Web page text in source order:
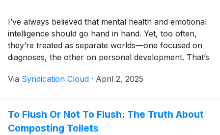
I’ve always believed that mental health and emotional
intelligence should go hand in hand. Yet, too often,
they’re treated as separate worlds—one focused on
diagnoses, the other on personal development. That’s
that gap and give my clients the tools they need to
Adult, Child & Adolescent Psychiatric Nurse
Practitioner, therapist, and coach, I comb
Via Syndication Cloud · April 2, 2025
To Flush Or Not To Flush: The Truth About
Composting Toilets